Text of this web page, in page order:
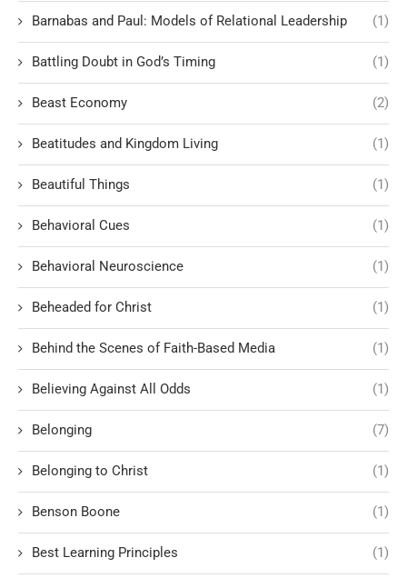
Barnabas and Paul: Models of Relational Leadership (1)
Battling Doubt in God’s Timing (1)
Beast Economy (2)
Beatitudes and Kingdom Living (1)
Beautiful Things (1)
Behavioral Cues (1)
Behavioral Neuroscience (1)
Beheaded for Christ (1)
Behind the Scenes of Faith-Based Media (1)
Believing Against All Odds (1)
Belonging (7)
Belonging to Christ (1)
Benson Boone (1)
Best Learning Principles (1)